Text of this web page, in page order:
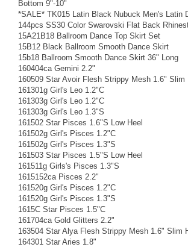
Bottom 9"-10"
*SALE* TK015 Latin Black Nubuck Men's Latin
144pcs SS30 Color Swarovski Flat Back
15A21B18 Ballroom Dance Top Skirt Set
15B12 Black Ballroom Smooth Dance Skirt
15b18 Ballroom Smooth Dance Skirt 36" Long
160404ca Gemini 2.2"
160509 Star Avoir Flesh Strippy Mesh 1.6" Slim
161301g Girl's Leo 1.2"C
161303g Girl's Leo 1.2"C
161303g Girl's Leo 1.3"S
161502 Star Pisces 1.6"S Low Heel
161502g Girl's Pisces 1.2"C
161502g Girl's Pisces 1.3"S
161503 Star Pisces 1.5"S Low Heel
161511g Girls's Pisces 1.3"S
1615152ca Pisces 2.2"
161520g Girl's Pisces 1.2"C
161520g Girl's Pisces 1.3"S
1615C Star Pisces 1.5"C
161704ca Gold Glitters 2.2"
163504 Star Alya Flesh Strippy Mesh 1.6" Slim
164301 Star Aries 1.8"